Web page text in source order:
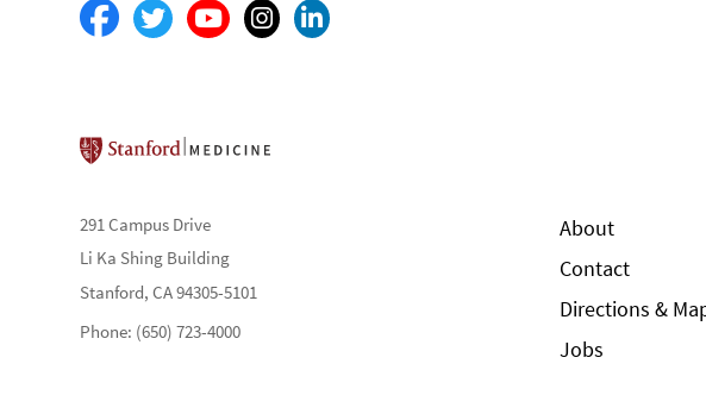
Stanford School of Medicine
291 Campus Drive
Li Ka Shing Building
Stanford, CA 94305-5101
Phone: (650) 723-4000
About
Contact
Directions &
Jobs